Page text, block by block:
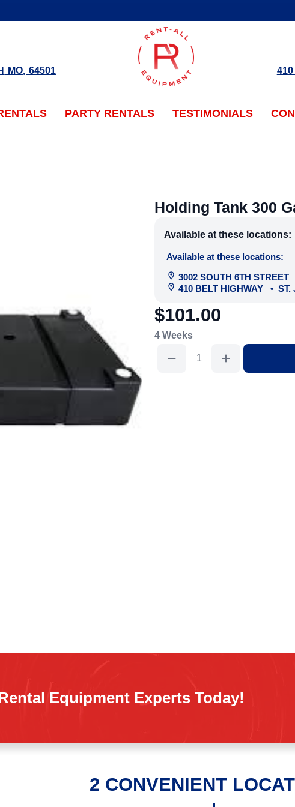
MO,64501
PARTY RENTALS TESTIMONIALS
Holding Tank 300
Available at these locations:
Available at these locations:
3002 SOUTH 6TH STREET
410 BELT HIGHWAY
• ST.
4 Weeks
$101.00
Tank
Equipment Experts Today!
2 CONVENIENT